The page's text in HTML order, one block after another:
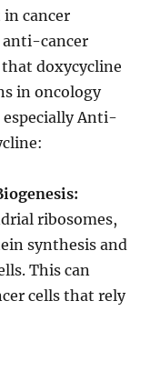
cancer
cancer
that doxycycline
in oncology
Anti-
ribosomes,
synthesis and
This can
cells that rely